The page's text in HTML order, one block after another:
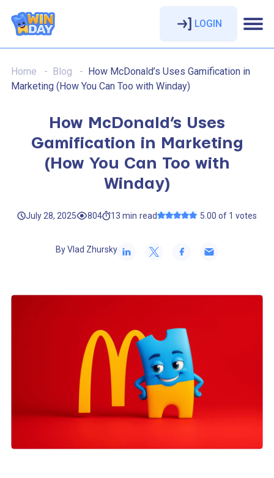
LOGIN
Home Blog
How McDonald’s Uses Gamification in
Marketing (How You Can Too with Winday)
How McDonald’s Uses
Gamification in Marketing
(How You Can Too with
Winday)
July 28, 2025 804 13 min read 5.00 of 1 votes
By Vlad Zhursky